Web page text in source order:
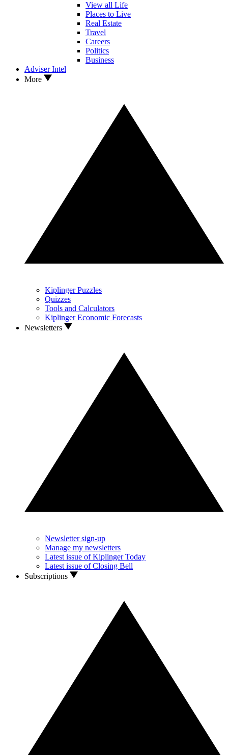
View all Life
Places to Live
Real Estate
Travel
Careers
Politics
Business
Adviser Intel
More
Kiplinger Puzzles
Quizzes
Tools and Calculators
Kiplinger Economic Forecasts
Newsletters
Newsletter sign-up
Manage my newsletters
Latest issue of Kiplinger Today
Latest issue of Closing Bell
Subscriptions